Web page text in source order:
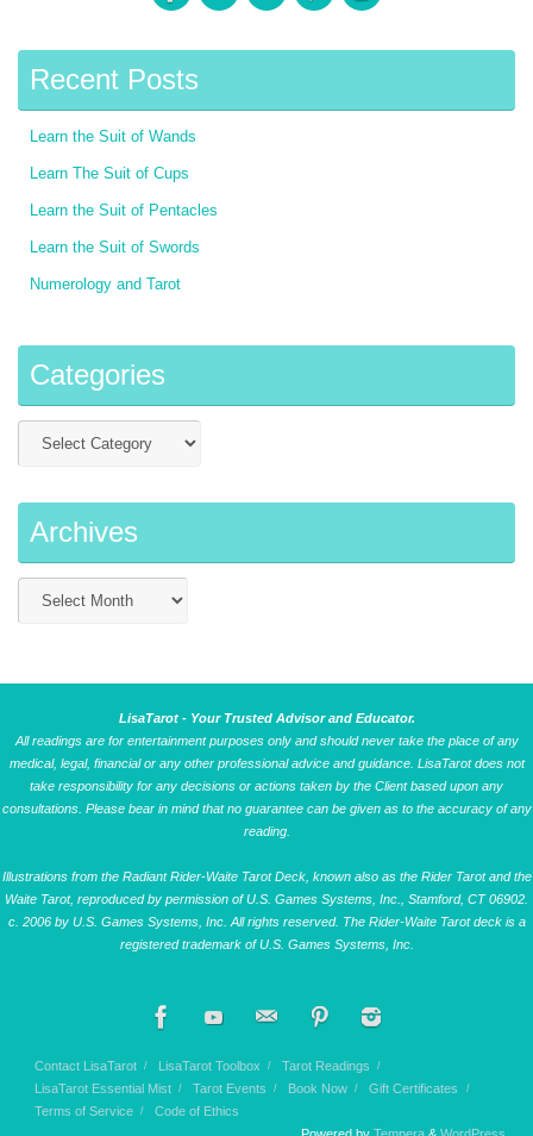
Recent Posts
Learn the Suit of Wands
Learn The Suit of Cups
Learn the Suit of Pentacles
Learn the Suit of Swords
Numerology and Tarot
Categories
Archives
LisaTarot - Your Trusted Advisor and Educator.
All readings are for entertainment purposes only and should never take the place of any
medical, legal, financial or any other professional advice and guidance. LisaTarot does not
take responsibility for any decisions or actions taken by the Client based upon any
consultations. Please bear in mind that no guarantee can be given as to the accuracy of any
reading.
Illustrations from the Radiant Rider-Waite Tarot Deck, known also as the Rider Tarot and the
Waite Tarot, reproduced by permission of U.S. Games Systems, Inc., Stamford, CT 06902.
c. 2006 by U.S. Games Systems, Inc. All rights reserved. The Rider-Waite Tarot deck is a
registered trademark of U.S. Games Systems, Inc.
Contact LisaTarot LisaTarot Toolbox
Tarot Readings
LisaTarot Essential Mist
Tarot Events Book Now
Gift Certificates
Terms of Service
Code of Ethics